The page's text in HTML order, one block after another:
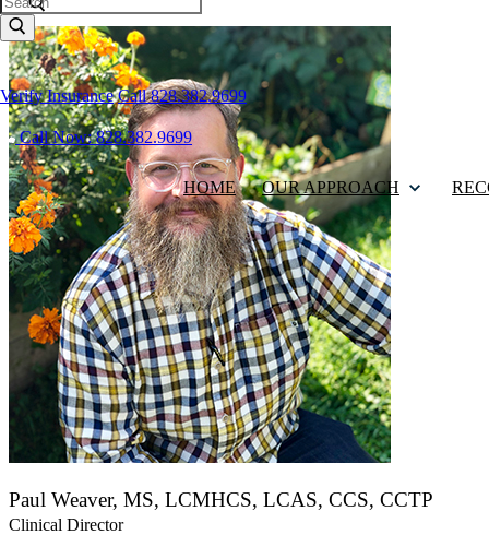
Verify Insurance Call 828.382.9699
Call Now: 828.382.9699
HOME OUR APPROACH
Paul Weaver, MS, LCMHCS, LCAS, CCS, CCTP
Clinical Director